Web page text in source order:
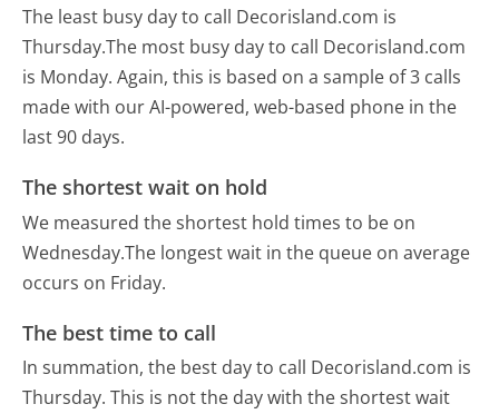
The least busy day to call Decorisland.com is
Thursday.The most busy day to call Decorisland.com
is Monday. Again, this is based on a sample of 3 calls
made with our AI-powered, web-based phone in the
last 90 days.
The shortest wait on hold
We measured the shortest hold times to be on
Wednesday.The longest wait in the queue on average
occurs on Friday.
The best time to call
In summation, the best day to call Decorisland.com is
Thursday.This is not the day with the shortest wait